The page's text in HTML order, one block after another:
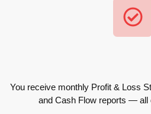
You receive monthly Profit & Loss
and Cash Flow reports — all